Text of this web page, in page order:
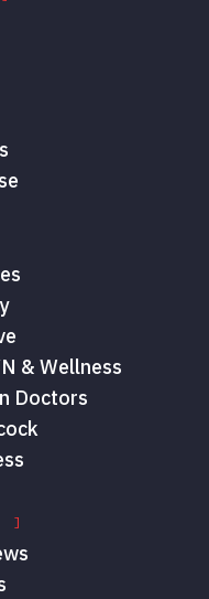
& Wellness
Doctors
]